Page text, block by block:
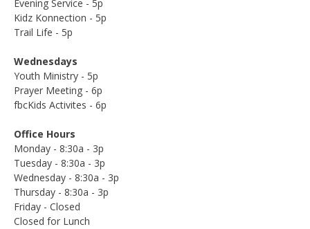
Evening Service - 5p
Kidz Konnection - 5p
Trail Life - 5p
Wednesdays
Youth Ministry - 5p
Prayer Meeting - 6p
fbcKids Activites - 6p
Office Hours
Monday - 8:30a - 3p
Tuesday - 8:30a - 3p
Wednesday - 8:30a - 3p
Thursday - 8:30a - 3p
Friday - Closed
Closed for Lunch